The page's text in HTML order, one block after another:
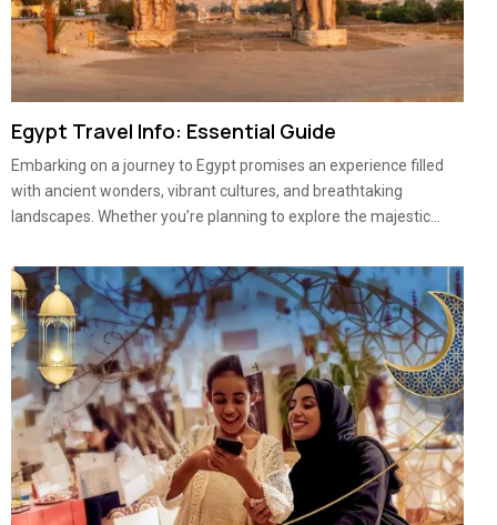
Egypt Travel Info: Essential Guide
Embarking on a journey to Egypt promises an experience filled
with ancient wonders, vibrant cultures, and breathtaking
landscapes. Whether you’re planning to explore the majestic...